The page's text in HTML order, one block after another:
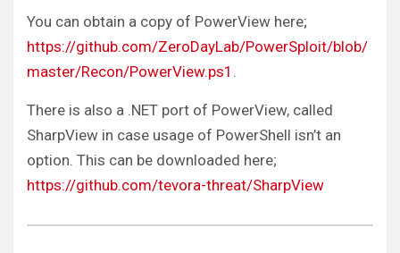
You can obtain a copy of PowerView here;
https://github.com/ZeroDayLab/PowerSploit/blob/
master/Recon/PowerView.ps1 .
There is also a .NET port of PowerView, called
SharpView in case usage of PowerShell isn’t an
option. This can be downloaded here;
https://github.com/tevora-threat/SharpView